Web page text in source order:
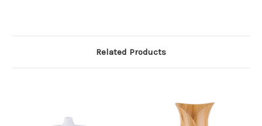
Related Products